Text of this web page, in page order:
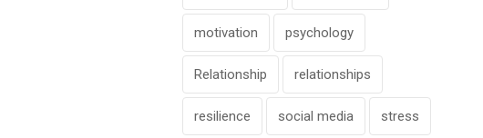
motivation psychology
Relationship relationships
resilience social media stress